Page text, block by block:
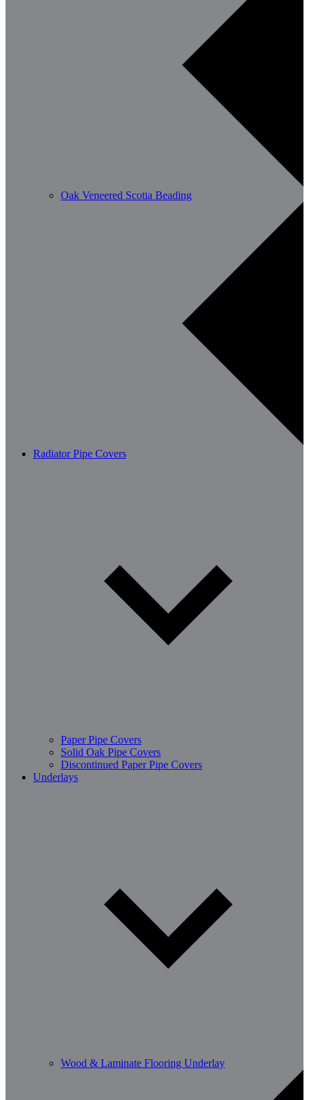
Oak Veneered Scotia Beading
Radiator Pipe Covers
Paper Pipe Covers
Solid Oak Pipe Covers
Discontinued Paper Pipe Covers
Underlays
Wood & Laminate Flooring Underlay